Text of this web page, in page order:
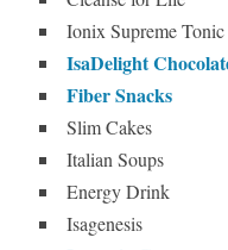
Ionix Supreme Tonic
IsaDelight
Fiber Snacks
Slim Cakes
Italian Soups
Energy Drink
Isagenesis